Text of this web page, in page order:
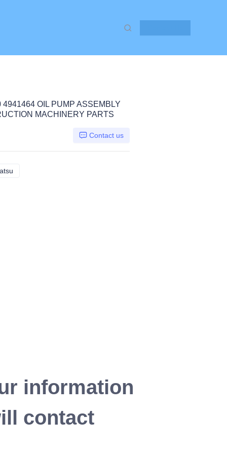
OIL PUMP ASSEMBLY
MACHINERY PARTS
Contact us
information
contact